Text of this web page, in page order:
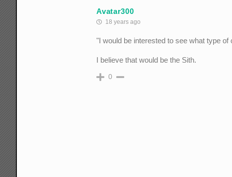
Avatar300
18 years ago
"I would be interested to see what type
I believe that would be the Sith.
0